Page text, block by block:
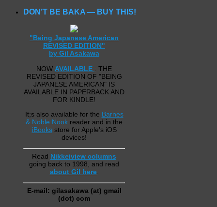
DON’T BE BAKA — BUY THIS!
"Being Japanese American
REVISED EDITION"
by Gil Asakawa
NOW AVAILABLE : THE
REVISED EDITION OF "BEING
JAPANESE AMERICAN" IS
AVAILABLE IN PAPERBACK AND
FOR KINDLE!
It;s also available for the Barnes
& Noble Nook reader and in the
iBooksstore for Apple's iOS
devices!
Read Nikkeiview columns
going back to 1998, and read
about Gil here.
E-mail: gilasakawa (at) gmail
(dot) com